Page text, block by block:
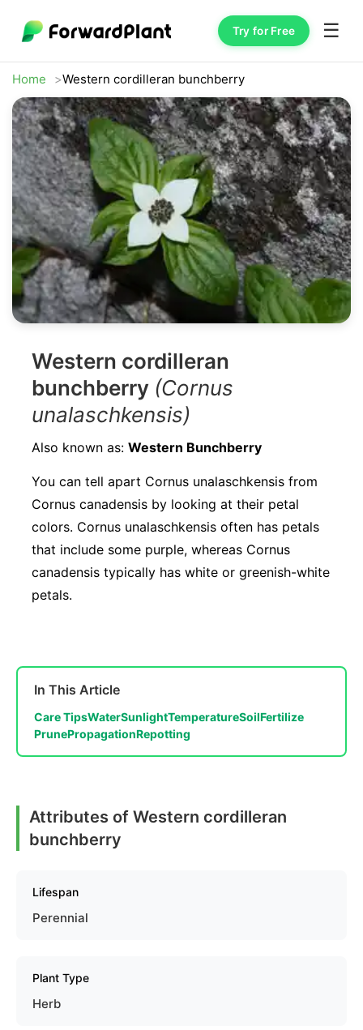
Try for Free ☰
Home Western cordilleran bunchberry
Western cordilleran
bunchberry (Cornus
unalaschkensis)
Also known as: Western Bunchberry
You can tell apart Cornus unalaschkensis from
Cornus canadensis by looking at their petal
colors. Cornus unalaschkensis often has petals
that include some purple, whereas Cornus
canadensis typically has white or greenish-white
petals.
In This Article
Care TipsWaterSunlightTemperatureSoilFertilize
PrunePropagationRepotting
Attributes of Western cordilleran
bunchberry
Lifespan
Perennial
Plant Type
Herb